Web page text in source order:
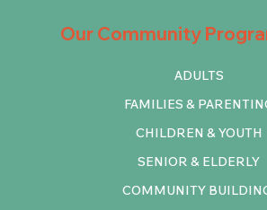
Our Community
COMMUNITY
ADULTS
FAMILIES &
CHILDREN & YOUTH
SENIOR & ELDERLY